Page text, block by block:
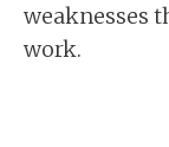
weaknesses
work.